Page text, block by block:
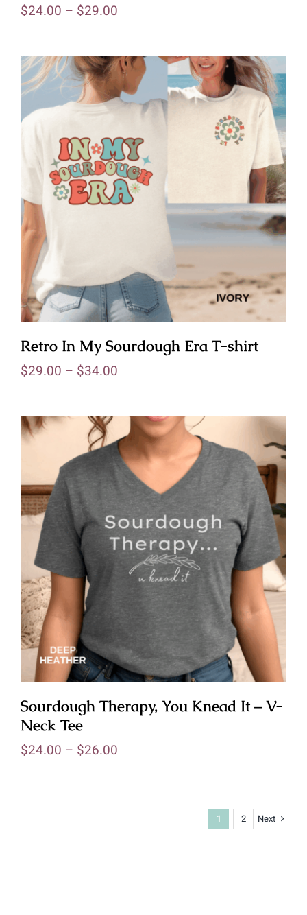
$24.00 – $29.00
Retro In My Sourdough Era T-shirt
$29.00 – $34.00
Sourdough Therapy, You Knead It – V-
Neck Tee
$24.00 – $26.00
1 2 Next